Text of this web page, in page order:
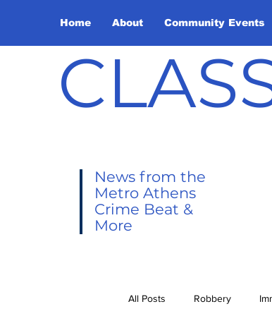
Home About Community Events
News from the
Metro Athens
Crime Beat &
More
All Posts Robbery